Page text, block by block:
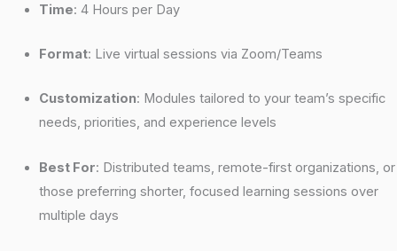
Time: 4 Hours per Day
Format: Live virtual sessions via Zoom/Teams
Customization: Modules tailored to your team’s specific
needs, priorities, and experience levels
Best For: Distributed teams, remote-first organizations, or
those preferring shorter, focused learning sessions over
multiple days